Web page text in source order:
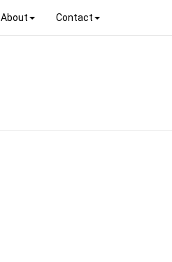
About Contact